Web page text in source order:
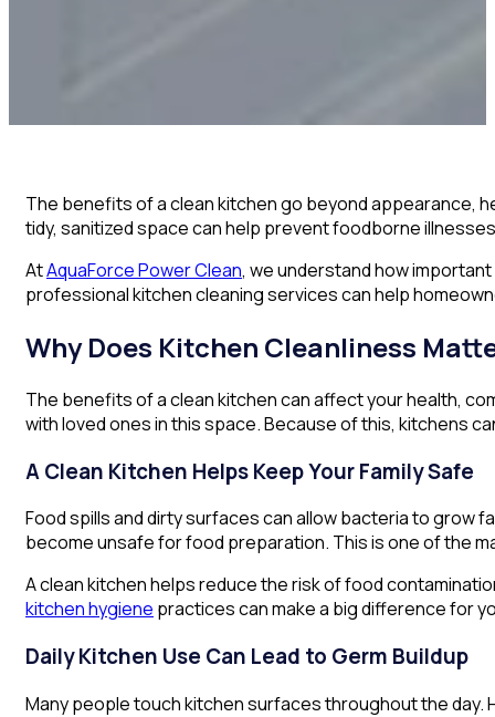
The benefits of a clean kitchen go beyond appearance,
tidy, sanitized space can help prevent foodborne
AtAquaForce Power Clean, we understand how
professional kitchen cleaning services can help
Why Does Kitchen Cleanliness
The benefits of a clean kitchen can affect your health,
with loved ones in this space. Because of this, kitchens
A Clean Kitchen Helps Keep Your Family Safe
Food spills and dirty surfaces can allow bacteria to grow
become unsafe for food preparation. This is one of the
A clean kitchen helps reduce the risk of food
kitchen hygiene practices can make a big difference for
Daily Kitchen Use Can Lead to Germ Buildup
Many people touch kitchen surfaces throughout the day.